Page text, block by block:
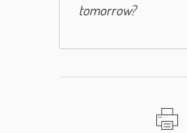
tomorrow?